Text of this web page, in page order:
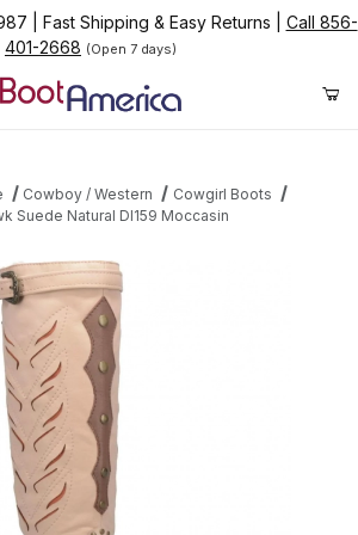
Fast Shipping & Easy Returns
Call 856-
401-2668 (Open 7 days)
Cowboy / Western
Cowgirl Boots
Suede Natural DI159 Moccasin